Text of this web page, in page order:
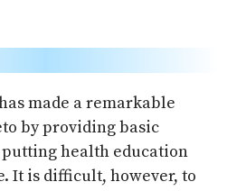
made a remarkable
by providing basic
health education
It is difficult, however, to